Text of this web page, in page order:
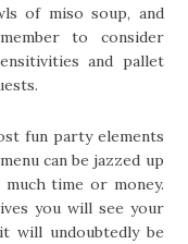
of miso soup, and
to consider
and pallet
fun party elements
can be jazzed up
time or money.
you will see your
will undoubtedly be